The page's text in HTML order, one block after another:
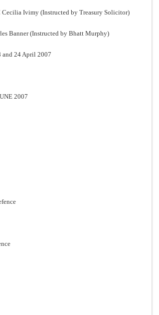
Cecilia Ivimy (Instructed by Treasury Solicitor)
Banner (Instructed by Bhatt Murphy)
and 24 April 2007
2007